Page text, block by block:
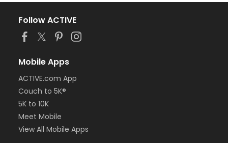
Follow ACTIVE
Mobile Apps
ACTIVE.com App
Couch to 5K®
5K to 10K
Meet Mobile
View All Mobile Apps